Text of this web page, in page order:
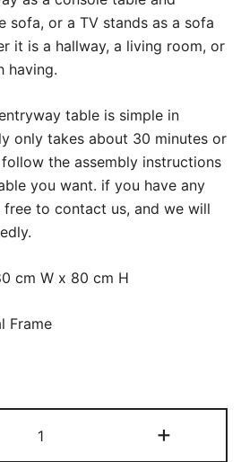
sofa, or a TV stands as a sofa
it is a hallway, a living room, or
having.
table is simple in
only takes about 30 minutes or
the assembly instructions
you want. if you have any
free to contact us, and we will
cm W x 80 cm H
Frame
Table,
+